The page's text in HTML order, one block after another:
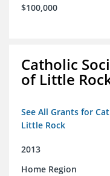
$100,000
Catholic
of Little
See All Grants for
Little Rock
2013
Home Region